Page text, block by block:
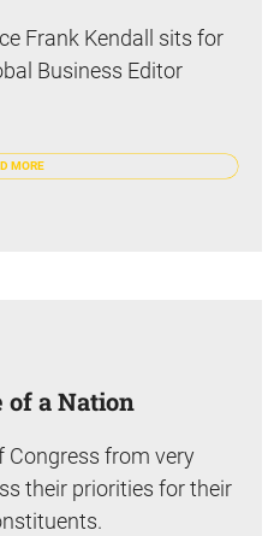
Frank Kendall sits for
Business Editor
MORE
of a Nation
Congress from very
their priorities for their